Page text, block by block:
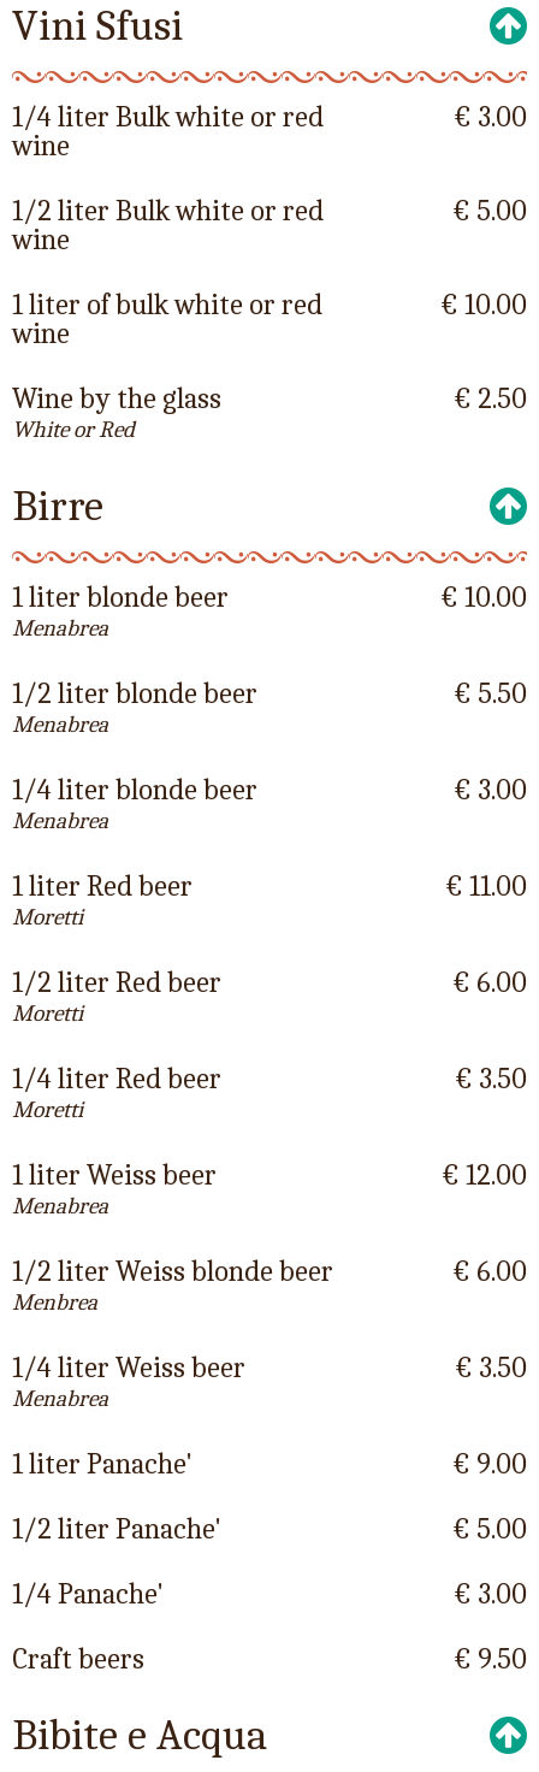
Vini Sfusi
1/4 liter Bulk white or red
wine
€ 3.00
1/2 liter Bulk white or red
wine
€ 5.00
1 liter of bulk white or red
wine
€ 10.00
Wine by the glass
White or Red
€ 2.50
Birre
1 liter blonde beer
Menabrea
€ 10.00
1/2 liter blonde beer
Menabrea
€ 5.50
1/4 liter blonde beer
Menabrea
€ 3.00
1 liter Red beer
Moretti
€ 11.00
1/2 liter Red beer
Moretti
€ 6.00
1/4 liter Red beer
Moretti
€ 3.50
1 liter Weiss beer
Menabrea
€ 12.00
1/2 liter Weiss blonde beer
Menbrea
€ 6.00
1/4 liter Weiss beer
Menabrea
€ 3.50
1 liter Panache'
€ 9.00
1/2 liter Panache'
€ 5.00
1/4 Panache'
€ 3.00
Craft beers
€ 9.50
Bibite e Acqua